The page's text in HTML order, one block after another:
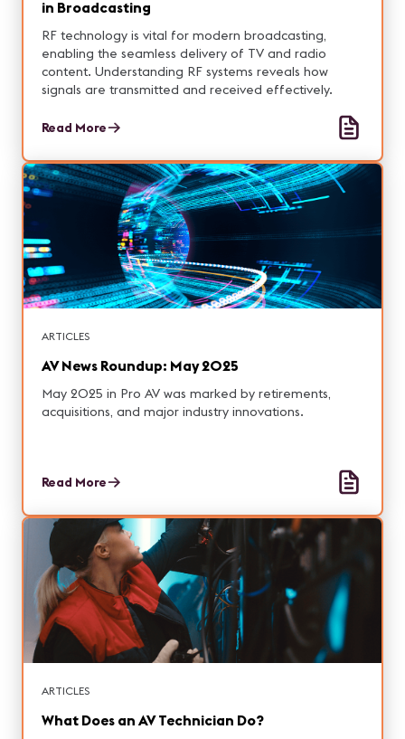
in Broadcasting
RF technology is vital for modern broadcasting,
enabling the seamless delivery of TV and radio
content. Understanding RF systems reveals how
signals are transmitted and received effectively.
Read More
ARTICLES
AV News Roundup: May 2025
May 2025 in Pro AV was marked by retirements,
acquisitions, and major industry innovations.
Read More
ARTICLES
What Does an AV Technician Do?